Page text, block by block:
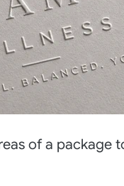
of a package